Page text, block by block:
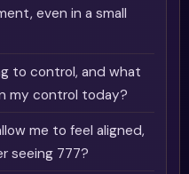
even in a small
to control, and what
my control today?
me to feel aligned,
seeing 777?